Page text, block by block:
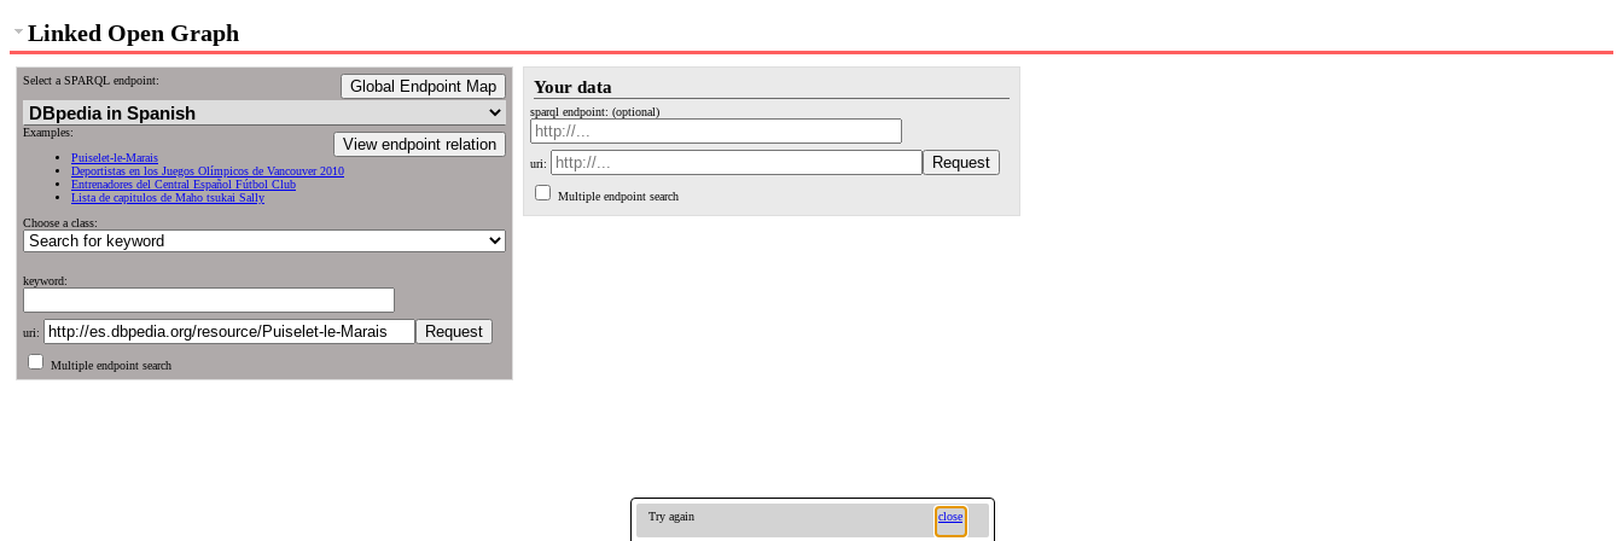
Linked Open Graph
Select a SPARQL endpoint: Global Endpoint Map
View endpoint relation
Examples:
Puiselet-le-Marais
Deportistas en los Juegos Olímpicos de Vancouver 2010
Entrenadores del Central Español Fútbol Club
Lista de capitulos de Maho tsukai Sally
Choose a class:
keyword:
uri:
Multiple endpoint search
Your data
sparql endpoint: (optional)
uri:
Multiple endpoint search
Try again close